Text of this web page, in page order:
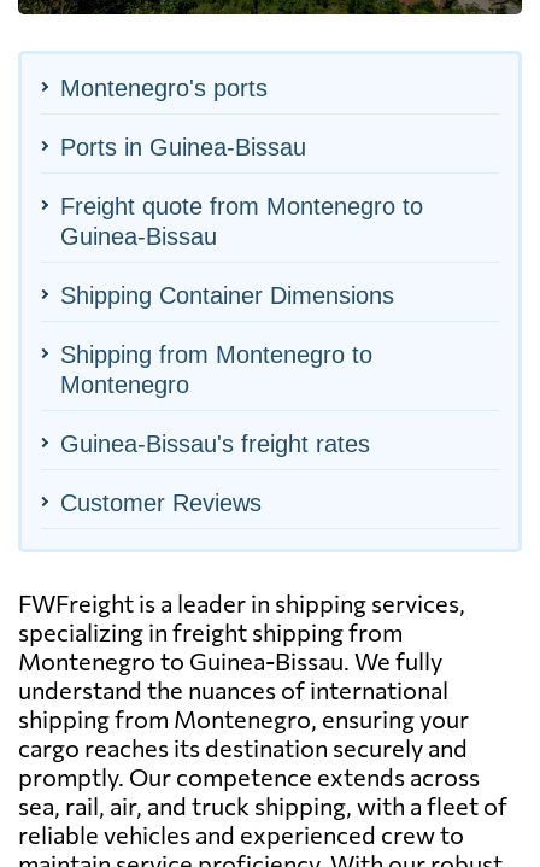
Montenegro's ports
Ports in Guinea-Bissau
Freight quote from Montenegro to
Guinea-Bissau
Shipping Container Dimensions
Shipping from Montenegro to
Montenegro
Guinea-Bissau's freight rates
Customer Reviews
FWFreight is a leader in shipping services,
specializing in freight shipping from
Montenegro to Guinea-Bissau. We fully
understand the nuances of international
shipping from Montenegro, ensuring your
cargo reaches its destination securely and
promptly. Our competence extends across
sea, rail, air, and truck shipping, with a fleet of
reliable vehicles and experienced crew to